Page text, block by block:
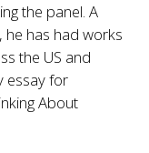
the panel. A
has had works
the US and
essay for
About